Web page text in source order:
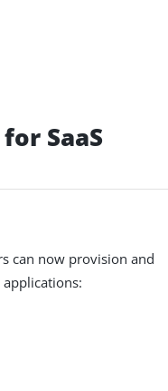
SaaS
can now provision and